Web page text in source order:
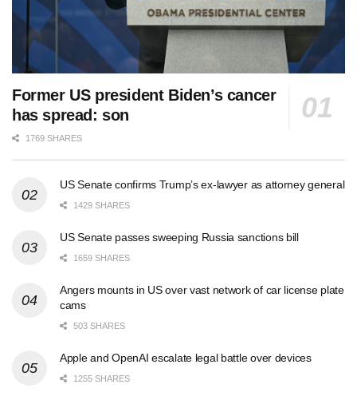
Former US president Biden’s cancer
has spread: son
1769 SHARES
US Senate confirms Trump’s ex-lawyer as attorney general
1429 SHARES
US Senate passes sweeping Russia sanctions bill
1659 SHARES
Angers mounts in US over vast network of car license plate
cams
503 SHARES
Apple and OpenAI escalate legal battle over devices
1255 SHARES